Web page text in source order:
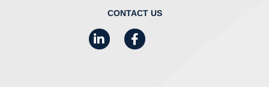
CONTACT US
LinkedInFacebook